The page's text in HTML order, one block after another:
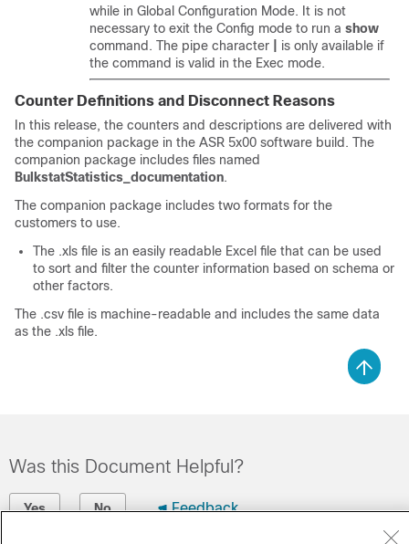
while in Global Configuration Mode. It is not
necessary to exit the Config mode to run a show
command. The pipe character
is only available if
the command is valid in the Exec mode.
Counter Definitions and Disconnect Reasons
In this release, the counters and descriptions are delivered with
the companion package in the ASR 5x00 software build. The
companion package includes files named
BulkstatStatistics_documentation.
The companion package includes two formats for the
customers to use.
The .xls file is an easily readable Excel file that can be used
to sort and filter the counter information based on schema or
other factors.
The .csv file is machine-readable and includes the same data
as the .xls file.
Was this Document Helpful?
Yes No Feedback